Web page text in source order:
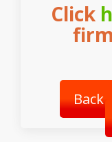
Click
Back